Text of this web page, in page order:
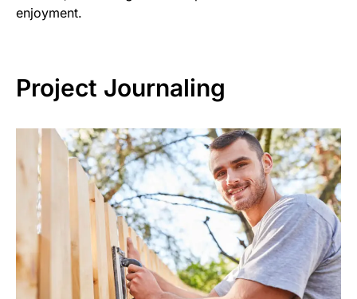
enjoyment.
Project Journaling